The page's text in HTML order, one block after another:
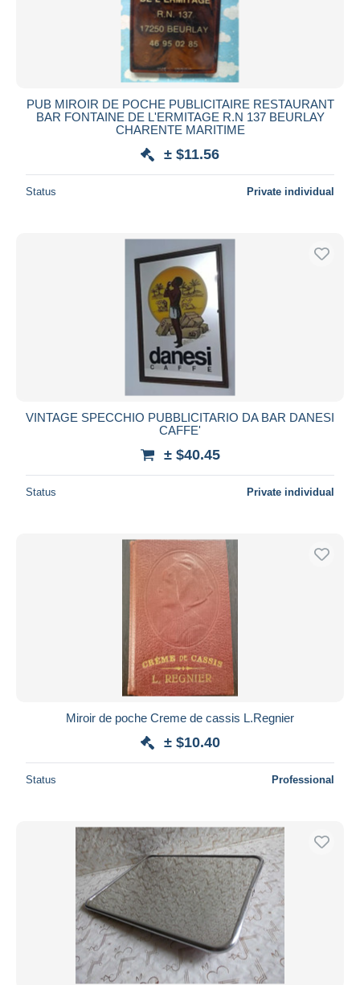
PUB MIROIR DE POCHE PUBLICITAIRE RESTAURANT
BAR FONTAINE DE L'ERMITAGE R.N 137 BEURLAY
CHARENTE MARITIME
± $11.56
Status Private individual
VINTAGE SPECCHIO PUBBLICITARIO DA BAR DANESI
CAFFE'
± $40.45
Status Private individual
Miroir de poche Creme de cassis L.Regnier
± $10.40
Status Professional